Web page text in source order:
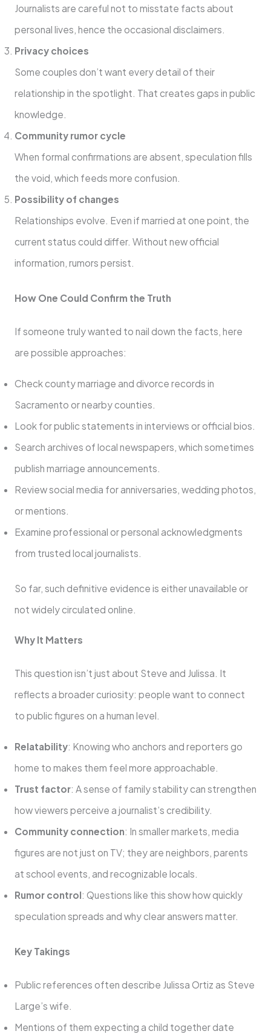
Journalists are careful not to misstate facts about
personal lives, hence the occasional disclaimers.
Privacy choices
Some couples don’t want every detail of their
relationship in the spotlight. That creates gaps in public
knowledge.
Community rumor cycle
When formal confirmations are absent, speculation fills
the void, which feeds more confusion.
Possibility of changes
Relationships evolve. Even if married at one point, the
current status could differ. Without new official
information, rumors persist.
How One Could Confirm the Truth
If someone truly wanted to nail down the facts, here
are possible approaches:
Check county marriage and divorce records in
Sacramento or nearby counties.
Look for public statements in interviews or official bios.
Search archives of local newspapers, which sometimes
publish marriage announcements.
Review social media for anniversaries, wedding photos,
or mentions.
Examine professional or personal acknowledgments
from trusted local journalists.
So far, such definitive evidence is either unavailable or
not widely circulated online.
Why It Matters
This question isn’t just about Steve and Julissa. It
reflects a broader curiosity: people want to connect
to public figures on a human level.
Relatability: Knowing who anchors and reporters go
home to makes them feel more approachable.
Trust factor: A sense of family stability can strengthen
how viewers perceive a journalist’s credibility.
Community connection: In smaller markets, media
figures are not just on TV; they are neighbors, parents
at school events, and recognizable locals.
Rumor control: Questions like this show how quickly
speculation spreads and why clear answers matter.
Key Takings
Public references often describe Julissa Ortiz as Steve
Large’s wife.
Mentions of them expecting a child together date